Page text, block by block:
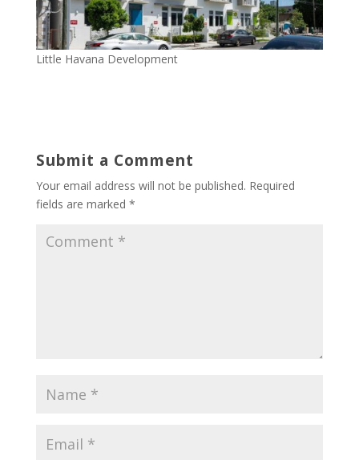
Little Havana Development
Submit a Comment
Your email address will not be published. Required
fields are marked *